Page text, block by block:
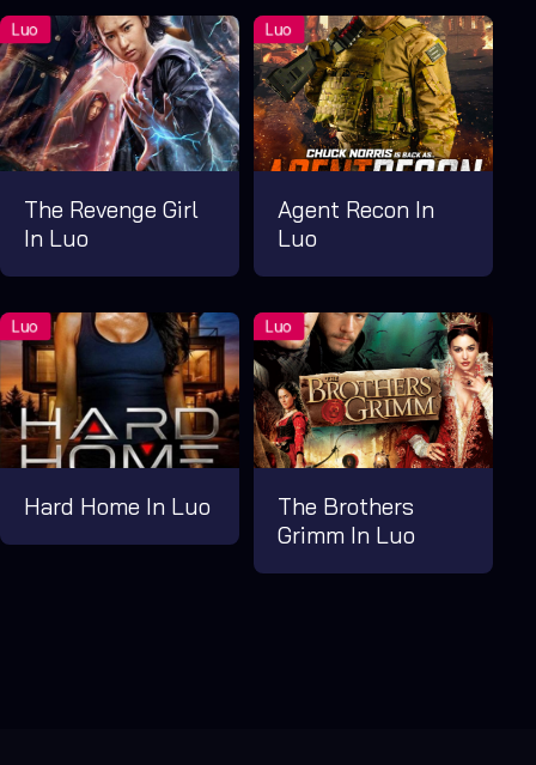
The Revenge Girl
In Luo
Agent Recon In
Luo
Hard Home In Luo
The Brothers
Grimm In Luo